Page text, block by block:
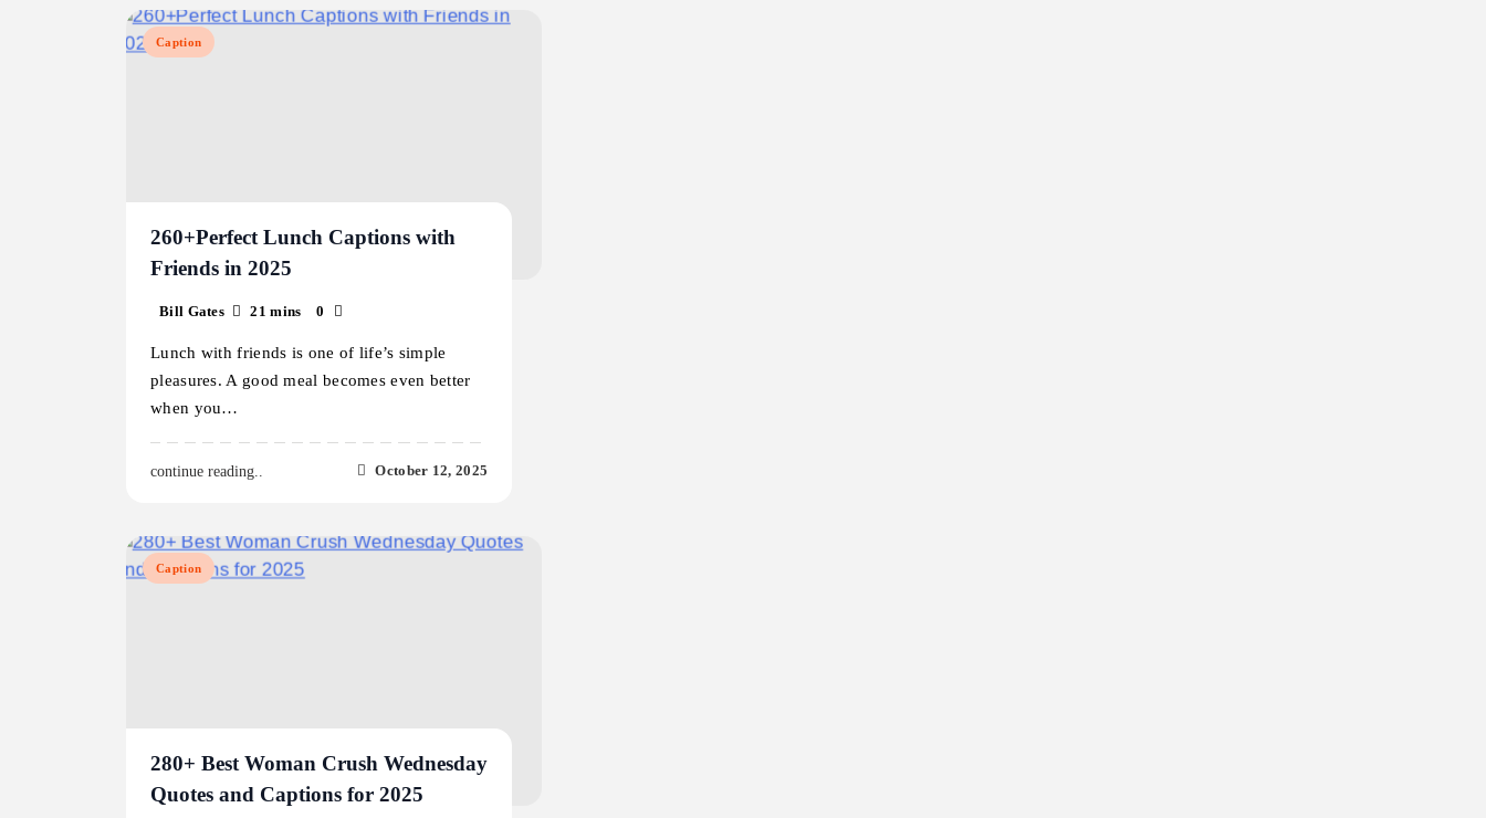
Caption
260+Perfect Lunch Captions with
Friends in 2025
Bill Gates 21 mins 0
Lunch with friends is one of life’s simple
pleasures. A good meal becomes even better
when you…
continue reading.. October 12, 2025
Caption
280+ Best Woman Crush Wednesday
Quotes and Captions for 2025